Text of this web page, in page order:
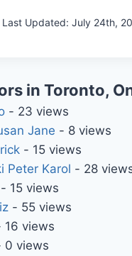
Updated: July 24th,
in Toronto,
- 23 views
Jane - 8 views
- 15 views
Peter Karol - 28
- 15 views
- 55 views
16 views
0 views